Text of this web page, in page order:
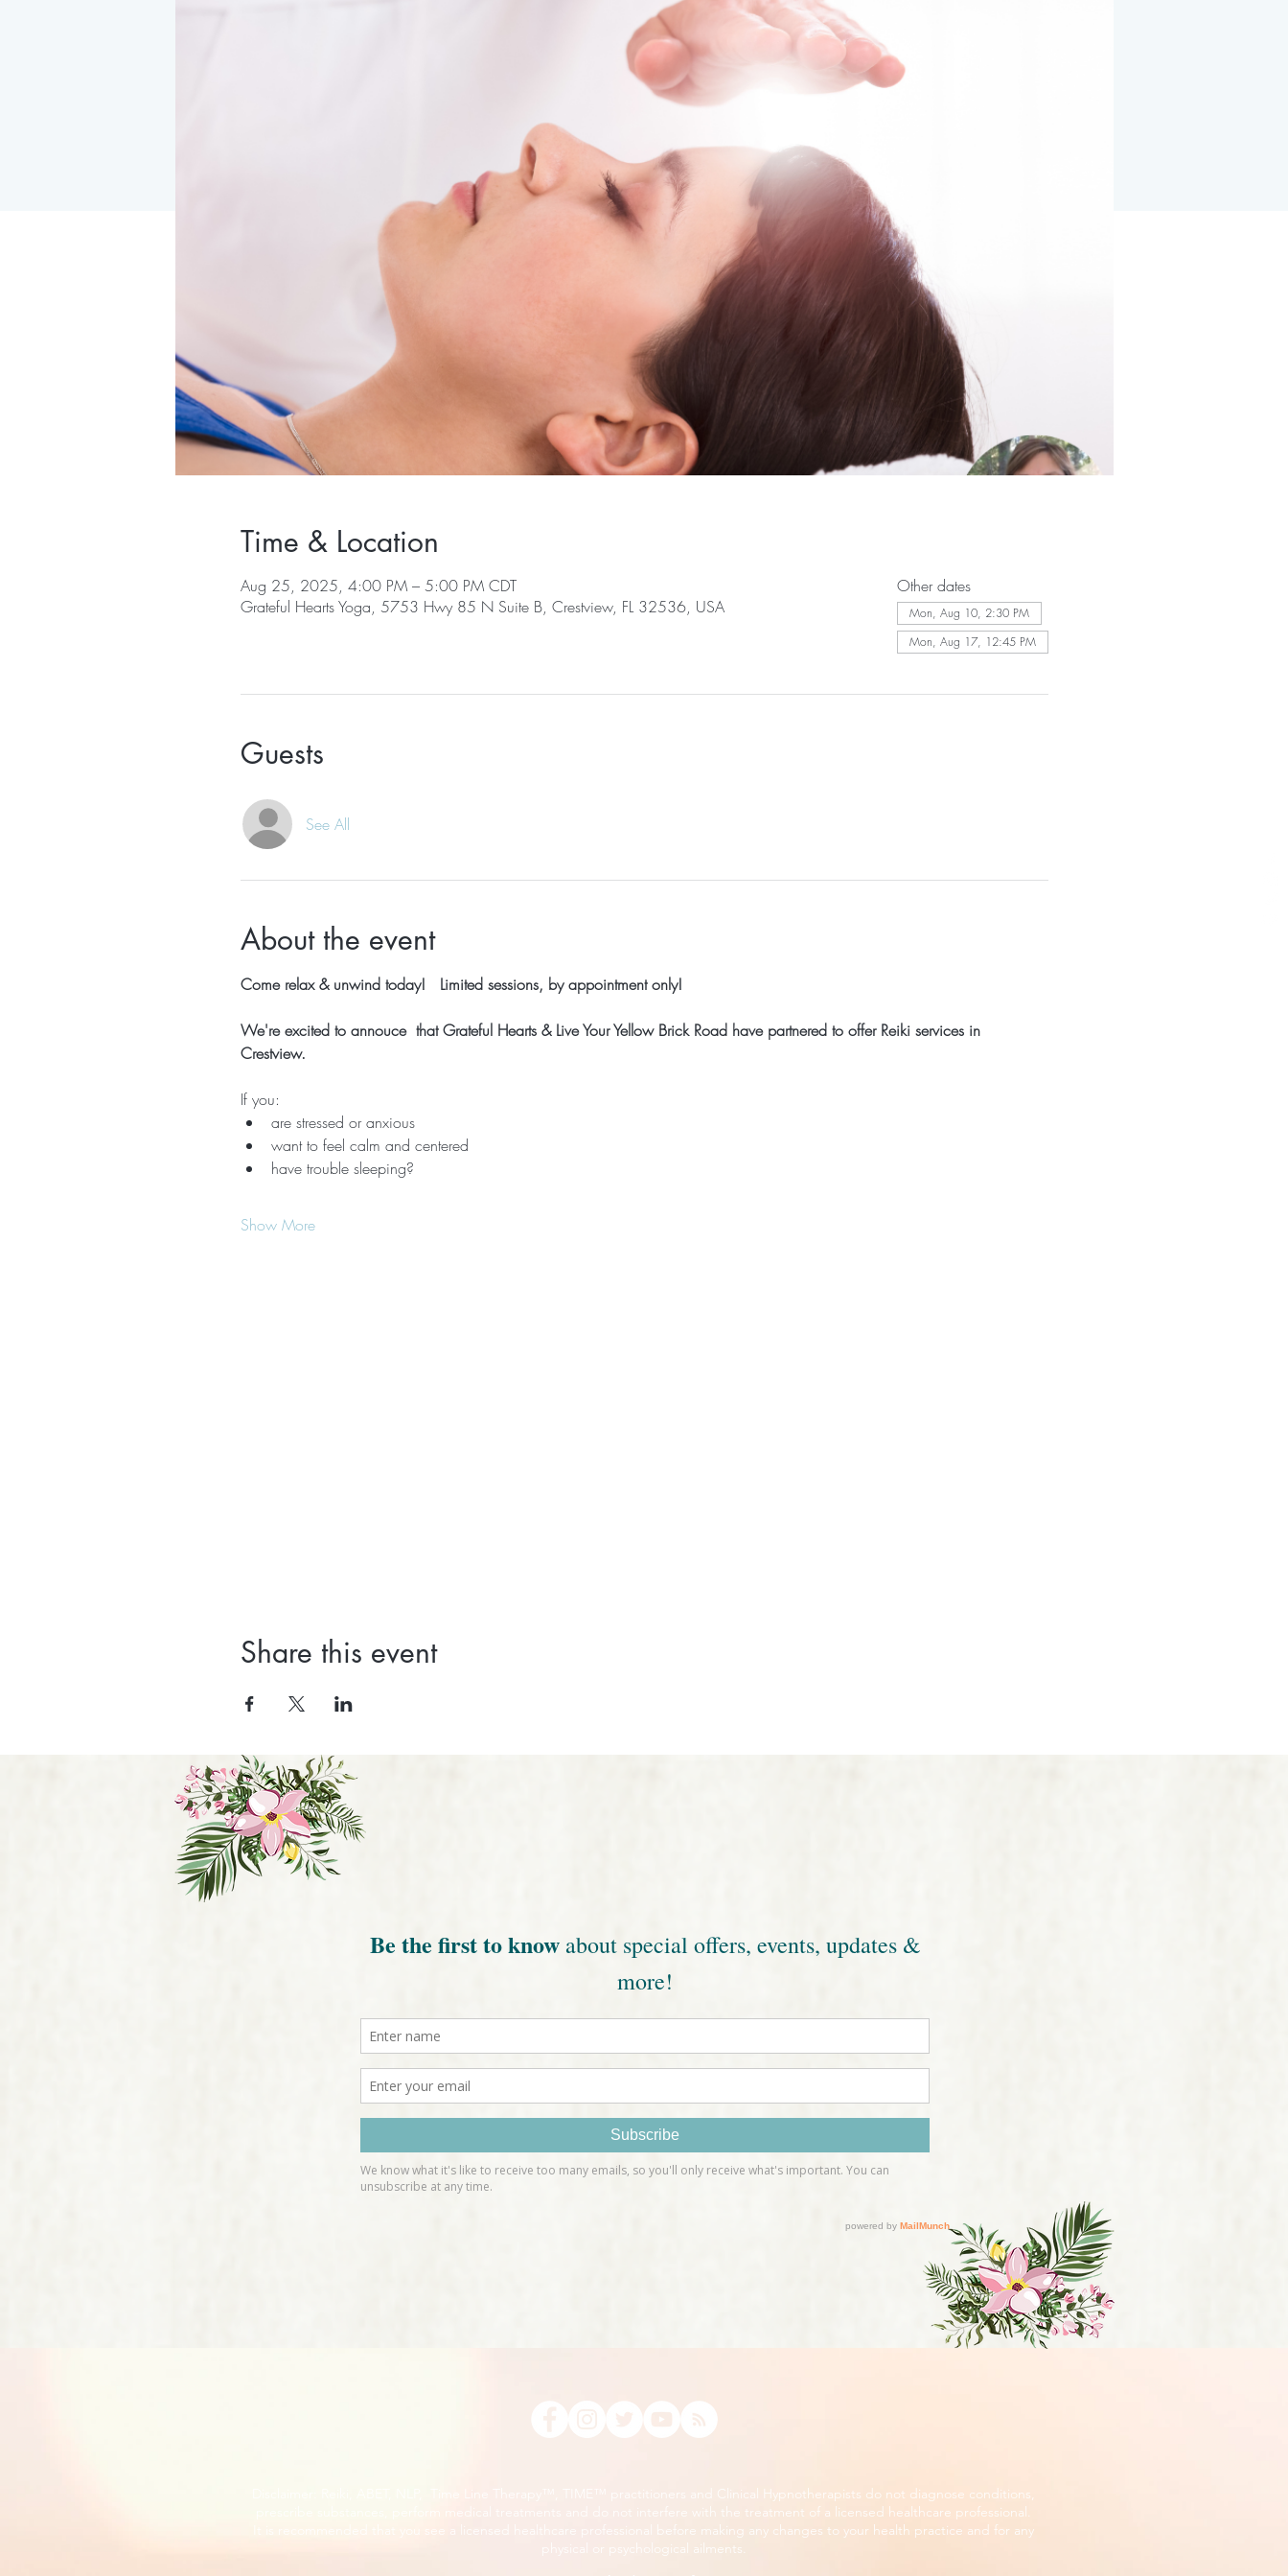
Time & Location
Aug 25, 2025, 4:00 PM – 5:00 PM CDT
Grateful Hearts Yoga, 5753 Hwy 85 N Suite B, Crestview, FL 32536, USA
Other dates
Mon, Aug 10, 2:30 PM
Mon, Aug 17, 12:45 PM
Guests
See All
About the event
Come relax & unwind today!   Limited sessions, by appointment only!
We're excited to annouce  that Grateful Hearts & Live Your Yellow Brick Road have partnered to offer Reiki services in
Crestview.
If you:
are stressed or anxious
want to feel calm and centered
have trouble sleeping?
Show More
Share this event
Disclaimer: Reiki, ABET, NLP, Time Line Therapy™, TIME™ practitioners and Clinical Hypnotherapists do not diagnose conditions,
prescribe substances, perform medical treatments and do not interfere with the treatment of a licensed healthcare professional.
It is recommended that you see a licensed healthcare professional before making any changes to your health practice and for any
physical or psychological ailments.